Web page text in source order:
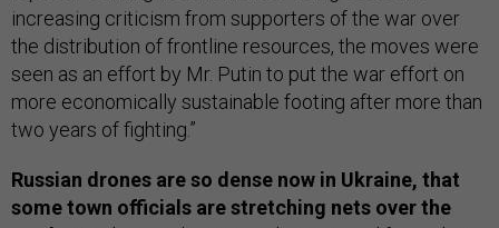
increasing criticism from supporters of the war over
the distribution of frontline resources, the moves were
seen as an effort by Mr. Putin to put the war effort on
more economically sustainable footing after more than
two years of fighting.”
Russian drones are so dense now in Ukraine, that
some town officials are stretching nets over the